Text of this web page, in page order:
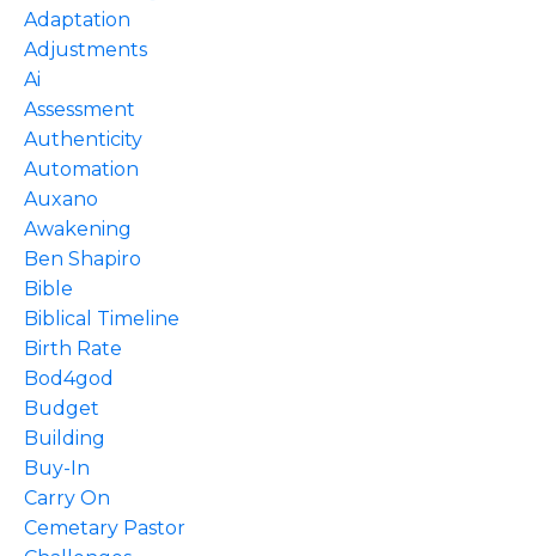
Adaptation
Adjustments
Ai
Assessment
Authenticity
Automation
Auxano
Awakening
Ben Shapiro
Bible
Biblical Timeline
Birth Rate
Bod4god
Budget
Building
Buy-In
Carry On
Cemetary Pastor